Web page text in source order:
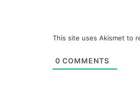
This site uses Akismet to
0 COMMENTS